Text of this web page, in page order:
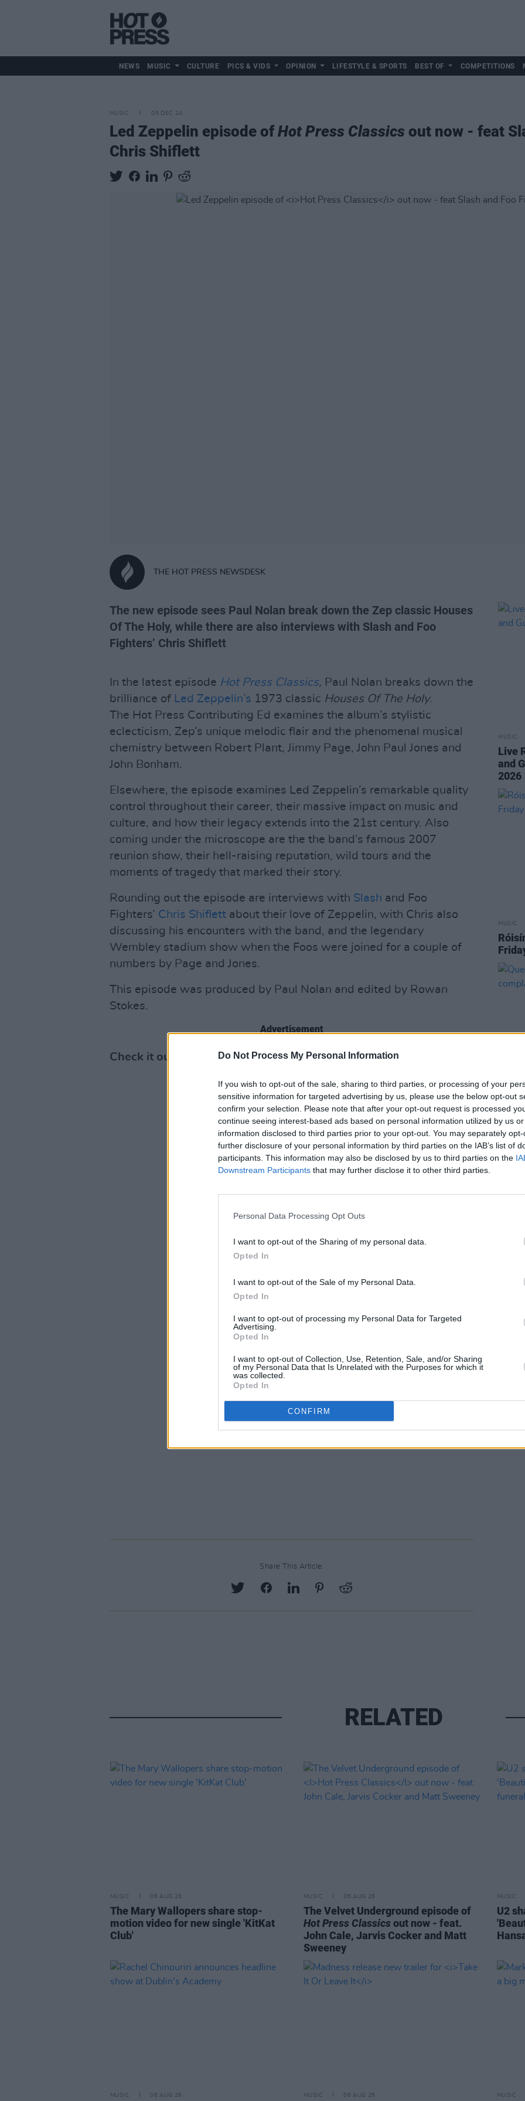
Do Not Process My Personal Information
If you wish to opt-out of the sale, sharing to third parties, or processing of your
sensitive information for targeted advertising by us, please use the below opt-out
confirm your selection. Please note that after your opt-out request is processed
continue seeing interest-based ads based on personal information utilized by us
information disclosed to third parties prior to your opt-out. You may separately
further disclosure of your personal information by third parties on the IAB’s list of
participants. This information may also be disclosed by us to third parties on the
Downstream Participants that may further disclose it to other third parties.
Personal Data Processing Opt Outs
I want to opt-out of the Sharing of my personal data.
Opted In
I want to opt-out of the Sale of my Personal Data.
Opted In
I want to opt-out of processing my Personal Data for Targeted
Advertising.
Opted In
I want to opt-out of Collection, Use, Retention, Sale, and/or Sharing
of my Personal Data that Is Unrelated with the Purposes for which it
was collected.
Opted In
CONFIRM
NEWS MUSIC CULTURE PICS & VIDS OPINION LIFESTYLE & SPORTS BEST OF COMPETITIONS
MUSIC 05 DEC 24
Led Zeppelin episode ofHot Press Classics out now - feat
Chris Shiflett
THE HOT PRESS NEWSDESK
The new episode sees Paul Nolan break down the Zep classic Houses
Of The Holy, while there are also interviews with Slash and Foo
Fighters’ Chris Shiflett
In the latest episode Hot Press Classics, Paul Nolan breaks down the
brilliance of Led Zeppelin’s 1973 classic Houses Of The Holy.
The Hot Press Contributing Ed examines the album’s stylistic
eclecticism, Zep’s unique melodic flair and the phenomenal musical
chemistry between Robert Plant, Jimmy Page, John Paul Jones and
John Bonham.
Elsewhere, the episode examines Led Zeppelin’s remarkable quality
control throughout their career, their massive impact on music and
culture, and how their legacy extends into the 21st century. Also
coming under the microscope are the the band’s famous 2007
reunion show, their hell-raising reputation, wild tours and the
moments of tragedy that marked their story.
Rounding out the episode are interviews with Slash and Foo
Fighters’ Chris Shiflett about their love of Zeppelin, with Chris also
discussing his encounters with the band, and the legendary
Wembley stadium show when the Foos were joined for a couple of
numbers by Page and Jones.
This episode was produced by Paul Nolan and edited by Rowan
Stokes.
Advertisement
Check it out below:
Share This Article:
MUSIC
Live
and
2026
MUSIC
MUSIC
RELATED
MUSIC 06 AUG 26
The Mary Wallopers share stop-
motion video for new single 'KitKat
Club'
MUSIC 06 AUG 26
The Velvet Underground episode of
Hot Press Classicsout now - feat.
John Cale, Jarvis Cocker and Matt
Sweeney
MUSIC
U2
MUSIC 06 AUG 26 MUSIC 06 AUG 26 MUSIC